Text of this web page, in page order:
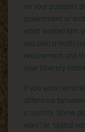
on your passport
government or
what worked last
you plan a multi-
requirement and
your itinerary
If you work
difference
a country. Some
work” or “digital